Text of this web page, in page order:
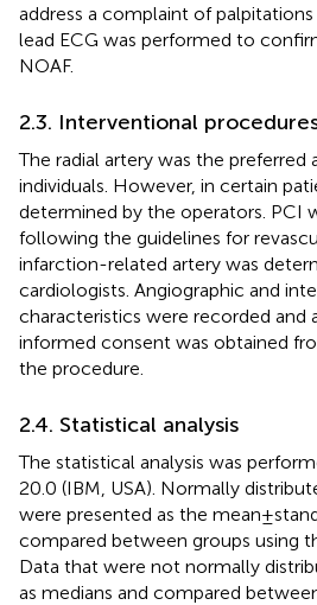
address a complaint of
lead ECG was performed to
NOAF.
2.3. Interventional
The radial artery was the preferred
individuals. However, in certain
determined by the operators. PCI
following the guidelines for
infarction-related artery was
cardiologists. Angiographic and
characteristics were recorded and
informed consent was obtained
the procedure.
2.4. Statistical analysis
The statistical analysis was
20.0 (IBM, USA). Normally
were presented as the mean ±
compared between groups using
Data that were not normally
as medians and compared